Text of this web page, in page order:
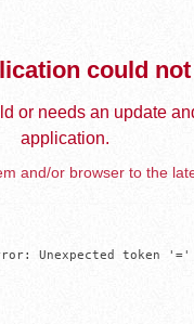
could
or needs an update
application.
and/or browser to the
Unexpected token '='